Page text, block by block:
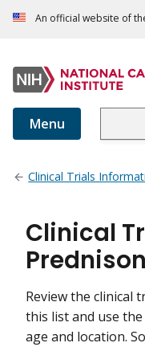
An official website of
Menu
Clinical Trials
Clinical
Review the clinical
this list and use
age and location.